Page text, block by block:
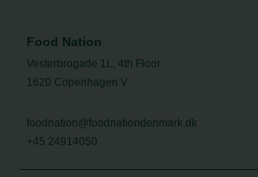
Food Nation
Vesterbrogade 1L, 4th Floor
1620 Copenhagen V
foodnation@foodnationdenmark.dk
+45 24914050